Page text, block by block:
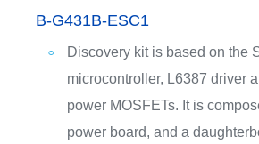
B-G431B-ESC1
Discovery kit is based on the
microcontroller, L6387 driver
power MOSFETs. It is
power board, and a